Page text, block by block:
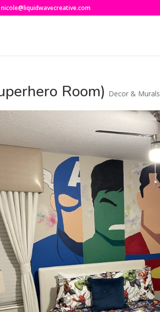
nicole@liquidwavecreative.com
Room) Decor & Murals